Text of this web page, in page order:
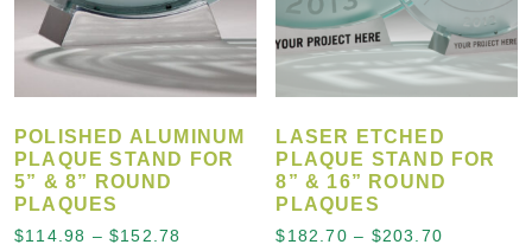
POLISHED ALUMINUM
PLAQUE STAND FOR
5” & 8” ROUND
PLAQUES
$114.98 – $152.78 Price range: $114.98 through $152.78
LASER ETCHED
PLAQUE STAND FOR
8” & 16” ROUND
PLAQUES
$ 182.70 – $203.70Price